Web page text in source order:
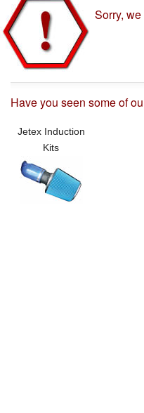
Sorry,
Have you seen some of
Jetex Induction
Kits